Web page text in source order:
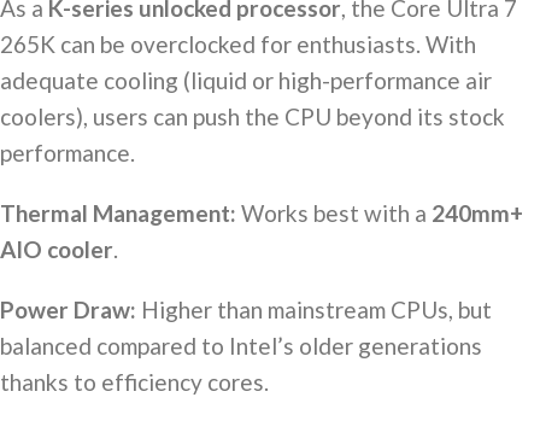
As a K-series unlocked processor, the Core Ultra 7
265K can be overclocked for enthusiasts. With
adequate cooling (liquid or high-performance air
coolers), users can push the CPU beyond its stock
performance.
Thermal Management: Works best with a 240mm+
AIO cooler.
Power Draw: Higher than mainstream CPUs, but
balanced compared to Intel’s older generations
thanks to efficiency cores.